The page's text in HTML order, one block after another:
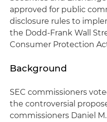
approved for public
disclosure rules to
the Dodd-Frank Wall
Consumer Protection
Background
SEC commissioners
the controversial
commissioners Daniel